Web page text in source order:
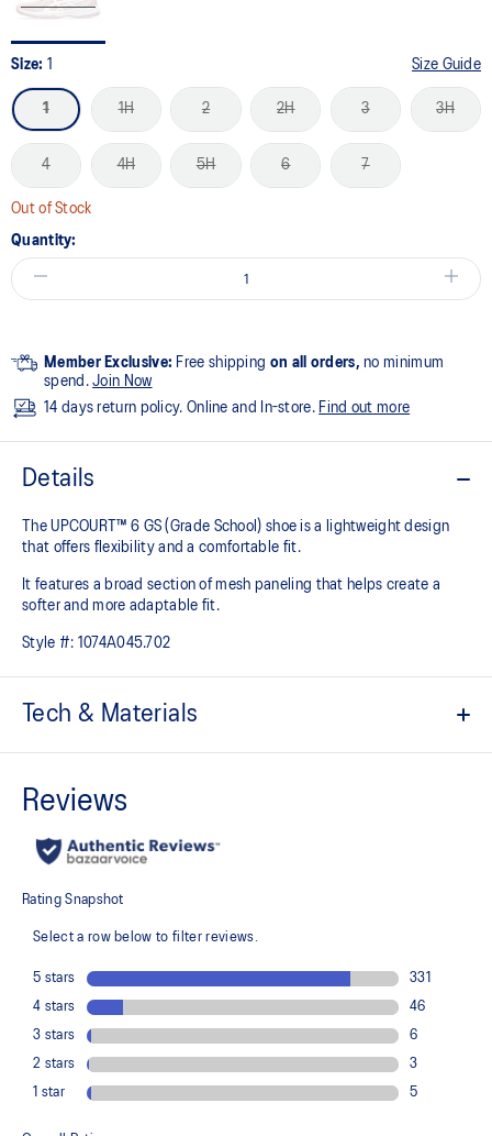
Size: 1 Size Guide
1 1H 2 2H 3 3H
4 4H 5H 6 7
Out of Stock
Quantity:
Member Exclusive: Free shipping on all orders, no minimum
spend.Join Now
14 days return policy. Online and In-store. Find out more
Details
The UPCOURT™ 6 GS (Grade School) shoe is a lightweight design
that offers flexibility and a comfortable fit. ​
It features a broad section of mesh paneling that helps create a
softer and more adaptable fit.
Style #: 1074A045.702
Tech & Materials
The sockliner is produced with the solution dyeing process that
emissions by approximately 45% compared to the conventional
dyeing technology